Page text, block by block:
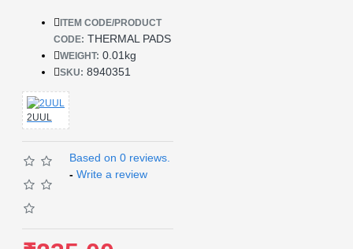
ITEM CODE/PRODUCT
CODE: THERMAL PADS
WEIGHT: 0.01kg
SKU: 8940351
2UUL
Based on 0 reviews.
- Write a review